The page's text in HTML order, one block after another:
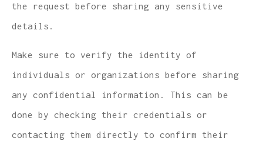
the request before sharing any sensitive
details.
Make sure to verify the identity of
individuals or organizations before sharing
any confidential information. This can be
done by checking their credentials or
contacting them directly to confirm their